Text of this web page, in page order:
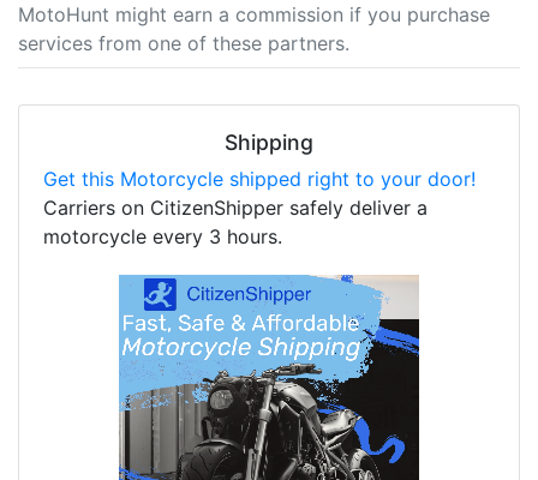
MotoHunt might earn a commission if you purchase
services from one of these partners.
Shipping
Get this Motorcycle shipped right to your door!
Carriers on CitizenShipper safely deliver a
motorcycle every 3 hours.